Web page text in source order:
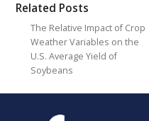
Related Posts
The Relative Impact of Crop
Weather Variables on the
U.S. Average Yield of
Soybeans